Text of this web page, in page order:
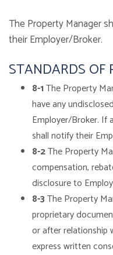
The Property Manager
their Employer/Broker.
STANDARDS OF
8-1The Property
have any
Employer/Broker. If
shall notify their
8-2The Property
compensation,
disclosure to
8-3The Property
proprietary
or after relationship
express written